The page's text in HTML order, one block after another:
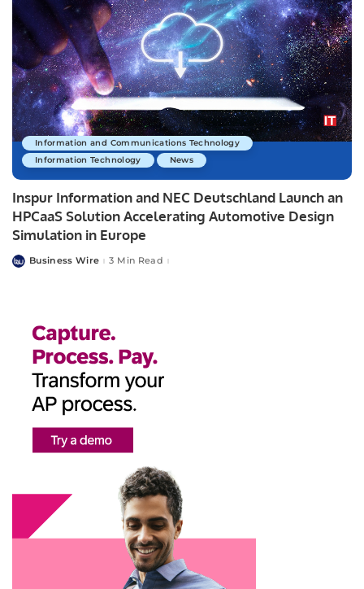
Information and Communications Technology
Information Technology
News
Inspur Information and NEC Deutschland Launch an
HPCaaS Solution Accelerating Automotive Design
Simulation in Europe
PostedBusiness Wire 3 Min Read